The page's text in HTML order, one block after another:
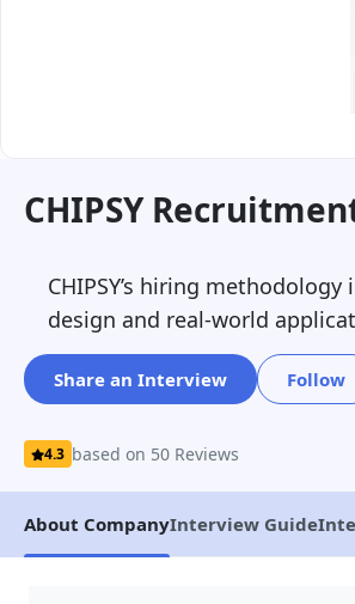
CHIPSY
CHIPSY’s hiring
design and real-world
Share an Interview Follow
4.3 based on 50 Reviews
About CompanyInterview Guide